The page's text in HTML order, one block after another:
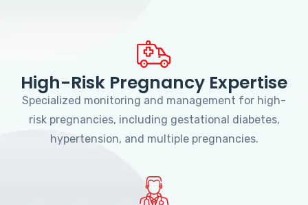
High-Risk Pregnancy Expertise
Specialized monitoring and management for high-
risk pregnancies, including gestational diabetes,
hypertension, and multiple pregnancies.